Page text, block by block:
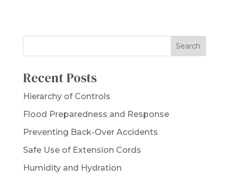
Recent Posts
Hierarchy of Controls
Flood Preparedness and Response
Preventing Back-Over Accidents
Safe Use of Extension Cords
Humidity and Hydration